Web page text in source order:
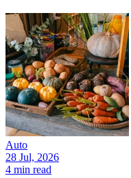
Auto
28 Jul, 2026
4 min read